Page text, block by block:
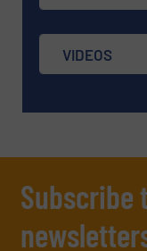
VIDEOS
Subscribe